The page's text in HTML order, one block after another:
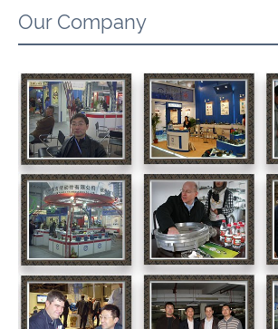
Our Company